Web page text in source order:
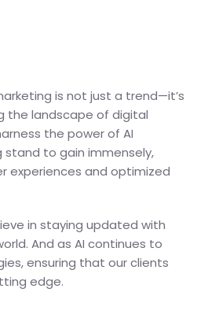
is not just a trend—it’s
the landscape of digital
the power of AI
to gain immensely,
experiences and optimized
in staying updated with
And as AI continues to
ensuring that our clients
edge.